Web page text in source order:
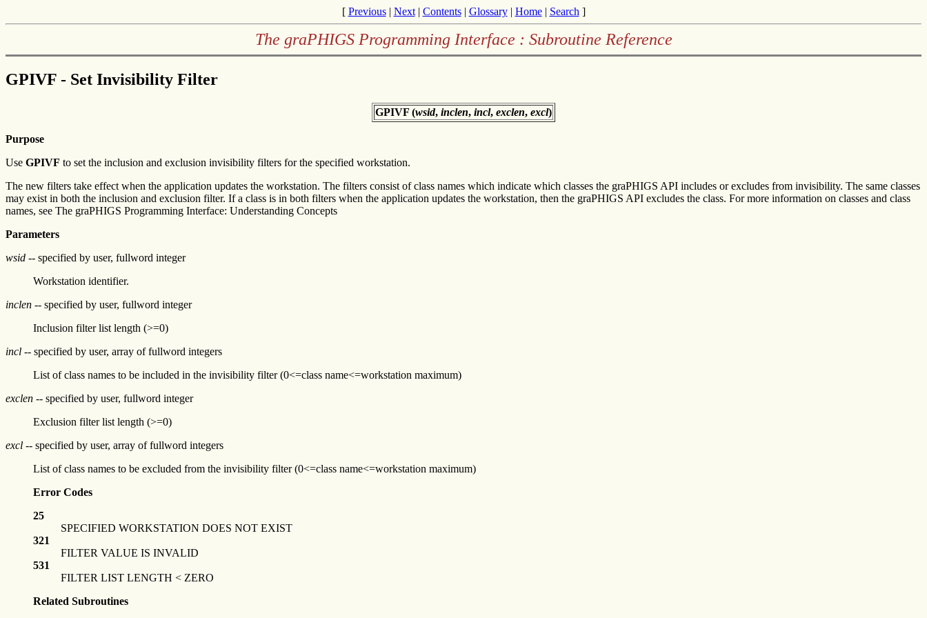
[ Previous| Next| Contents| Glossary| Home| Search ]
The graPHIGS Programming Interface : Subroutine Reference
GPIVF - Set Invisibility Filter
GPIVF (wsid, inclen, incl, exclen, excl)
Purpose
Use GPIVF to set the inclusion and exclusion invisibility filters for the specified workstation.
The new filters take effect when the application updates the workstation. The filters consist of class names which indicate which classes the graPHIGS API includes or excludes from invisibility. The same classes
may exist in both the inclusion and exclusion filter. If a class is in both filters when the application updates the workstation, then the graPHIGS API excludes the class. For more information on classes and class
names, see The graPHIGS Programming Interface: Understanding Concepts
Parameters
wsid -- specified by user, fullword integer
Workstation identifier.
inclen -- specified by user, fullword integer
Inclusion filter list length (>=0)
incl -- specified by user, array of fullword integers
List of class names to be included in the invisibility filter (0<=class name<=workstation maximum)
exclen -- specified by user, fullword integer
Exclusion filter list length (>=0)
excl -- specified by user, array of fullword integers
List of class names to be excluded from the invisibility filter (0<=class name<=workstation maximum)
Error Codes
25
SPECIFIED WORKSTATION DOES NOT EXIST
321
FILTER VALUE IS INVALID
531
FILTER LIST LENGTH < ZERO
Related Subroutines